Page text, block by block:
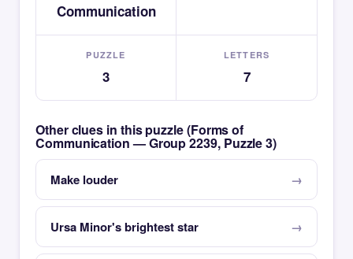
Communication
PUZZLE
3
LETTERS
7
Other clues in this puzzle (Forms of
Communication — Group 2239, Puzzle 3)
Make louder
Ursa Minor's brightest star